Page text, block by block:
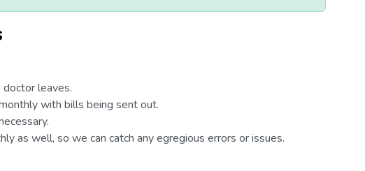
leaves.
with bills being sent out.
as well, so we can catch any egregious errors or issues.